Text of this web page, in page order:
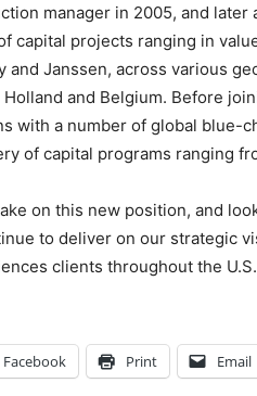
manager in 2005, and later
capital projects ranging in
and Janssen, across various
and Belgium. Before
with a number of global blue-
of capital programs ranging
on this new position, and
to deliver on our strategic
clients throughout the
Facebook Print Email